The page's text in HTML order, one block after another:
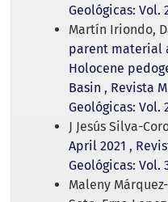
Geológicas: Vol.
Martín Iriondo,
parent material
Holocene
Basin , Revista
Geológicas: Vol.
J Jesús Silva-
April 2021 ,
Geológicas: Vol.
Maleny